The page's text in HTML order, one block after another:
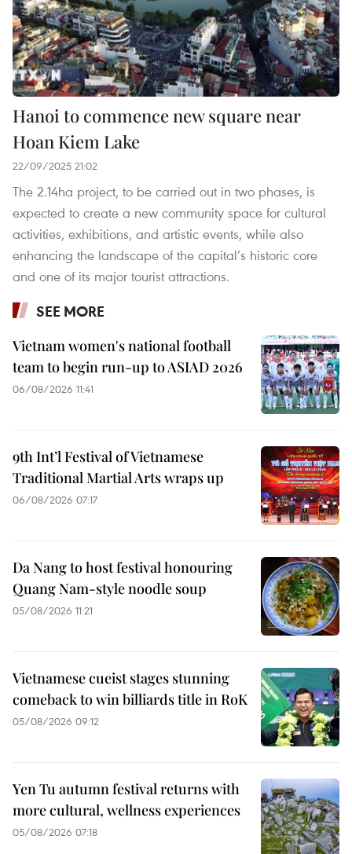
Hanoi to commence new square near
Hoan Kiem Lake
22/09/2025 21:02
The 2.14ha project, to be carried out in two phases, is
expected to create a new community space for cultural
activities, exhibitions, and artistic events, while also
enhancing the landscape of the capital’s historic core
and one of its major tourist attractions.
SEE MORE
Vietnam women's national football
team to begin run-up to ASIAD 2026
06/08/2026 11:41
9th Int’l Festival of Vietnamese
Traditional Martial Arts wraps up
06/08/2026 07:17
Da Nang to host festival honouring
Quang Nam-style noodle soup
05/08/2026 11:21
Vietnamese cueist stages stunning
comeback to win billiards title in RoK
05/08/2026 09:12
Yen Tu autumn festival returns with
more cultural, wellness experiences
05/08/2026 07:18